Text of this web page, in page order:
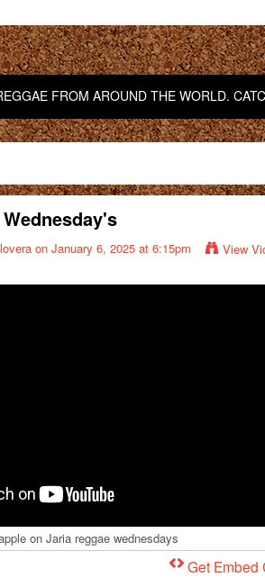
FROM AROUND THE WORLD.
on January 6, 2025 at 6:15pm View
on Jaria reggae wednesdays
Get Embed